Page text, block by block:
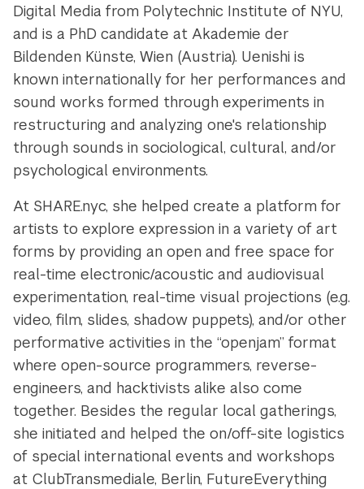
Digital Media from Polytechnic Institute of NYU,
and is a PhD candidate at Akademie der
Bildenden Künste, Wien (Austria). Uenishi is
known internationally for her performances and
sound works formed through experiments in
restructuring and analyzing one's relationship
through sounds in sociological, cultural, and/or
psychological environments.
At SHARE.nyc, she helped create a platform for
artists to explore expression in a variety of art
forms by providing an open and free space for
real-time electronic/acoustic and audiovisual
experimentation, real-time visual projections (e.g.
video, film, slides, shadow puppets), and/or other
performative activities in the “openjam” format
where open-source programmers, reverse-
engineers, and hacktivists alike also come
together. Besides the regular local gatherings,
she initiated and helped the on/off-site logistics
of special international events and workshops
at ClubTransmediale, Berlin, FutureEverything